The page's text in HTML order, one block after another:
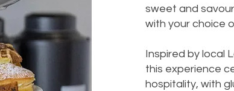
sweet and
with your choice
Inspired by local
this experience
hospitality, with